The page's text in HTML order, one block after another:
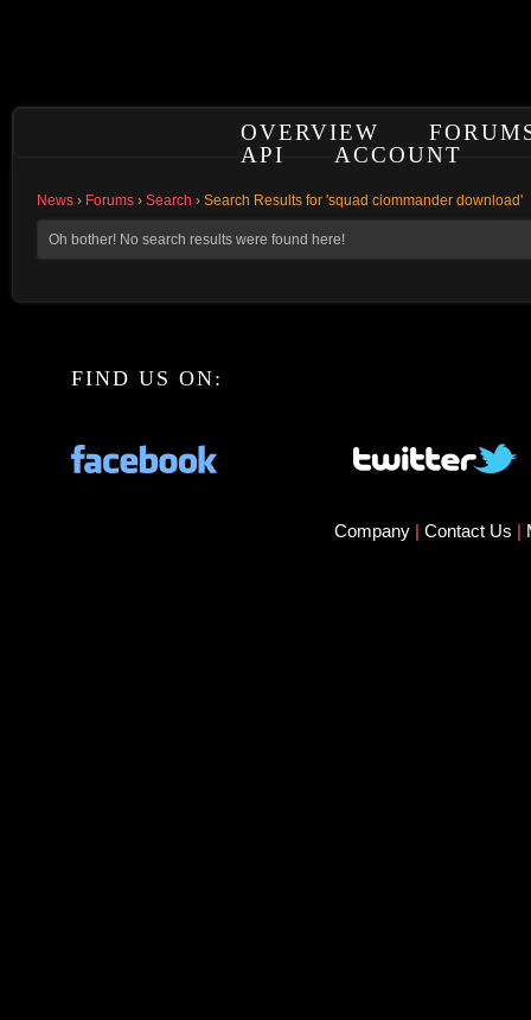
OVERVIEW
API
ACCOUNT
News › Forums › Search › Search Results for 'squad ciommander download'
Oh bother! No search results were found here!
FIND US ON:
Company | Contact Us |